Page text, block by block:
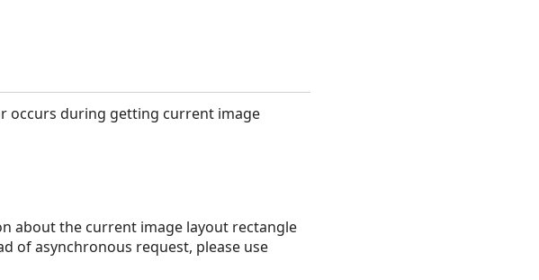
occurs during getting current image
about the current image layout rectangle
of asynchronous request, please use